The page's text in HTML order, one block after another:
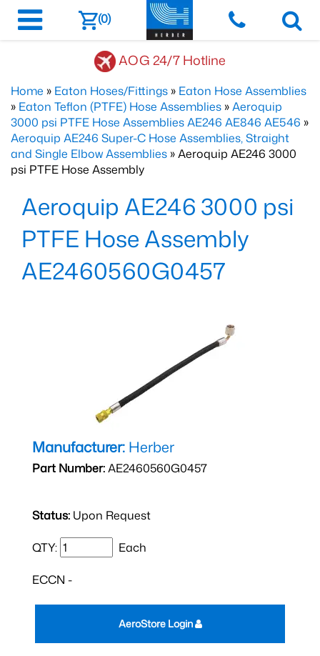
(0)
AOG 24/7 Hotline
Home » Eaton Hoses/Fittings » Eaton Hose Assemblies
» Eaton Teflon (PTFE) Hose Assemblies »Aeroquip
3000 psi PTFE Hose Assemblies AE246 AE846 AE546 »
Aeroquip AE246 Super-C Hose Assemblies, Straight
and Single Elbow Assemblies » Aeroquip AE246 3000
psi PTFE Hose Assembly
Aeroquip AE246 3000 psi
PTFE Hose Assembly
AE2460560G0457
Manufacturer: Herber
Part Number:AE2460560G0457
Status: Upon Request
QTY: Each
ECCN -
AeroStore Login